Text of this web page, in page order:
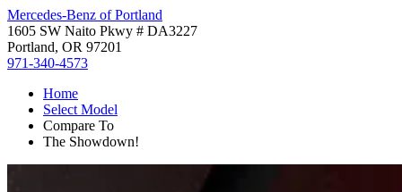
Mercedes-Benz of Portland
1605 SW Naito Pkwy # DA3227
Portland, OR 97201
971-340-4573
Home
Select Model
Compare To
The Showdown!